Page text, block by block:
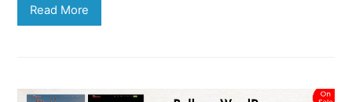
Read More